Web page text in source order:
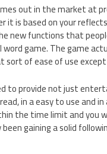
out in the market at
it is based on your
new functions that
game. The game
of ease of use except
to provide not just
in a easy to use and
the time limit and
gaining a solid